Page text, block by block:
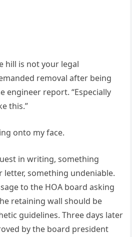
hill is not your legal
removal after being
engineer report. “Especially
this.”
onto my face.
in writing, something
letter, something undeniable.
to the HOA board asking
retaining wall should be
guidelines. Three days later
by the board president